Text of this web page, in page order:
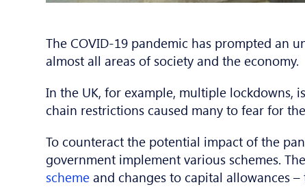
The COVID-19 pandemic has prompted an
almost all areas of society and the economy.
In the UK, for example, multiple lockdowns,
chain restrictions caused many to fear for
To counteract the potential impact of the
government implement various schemes.
schemeand changes to capital allowances